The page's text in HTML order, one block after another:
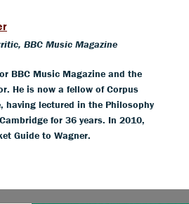
BBC Music Magazine
BBC Music Magazine and the
He is now a fellow of Corpus
having lectured in the Philosophy
for 36 years. In 2010,
Guide to Wagner.